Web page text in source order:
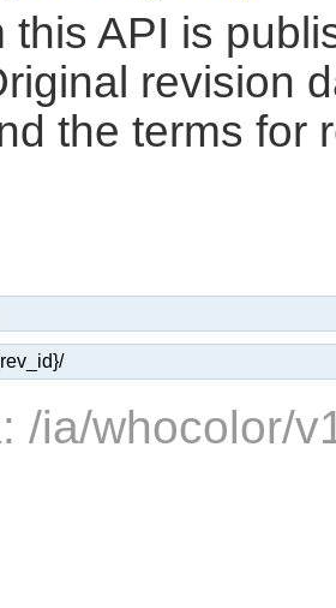
this API is
revision
the terms for
: /ia/whocolor/